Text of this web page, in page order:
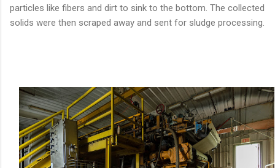
particles like fibers and dirt to sink to the bottom. The collected
solids were then scraped away and sent for sludge processing.